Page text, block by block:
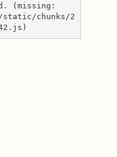
(missing:
static/chunks/2